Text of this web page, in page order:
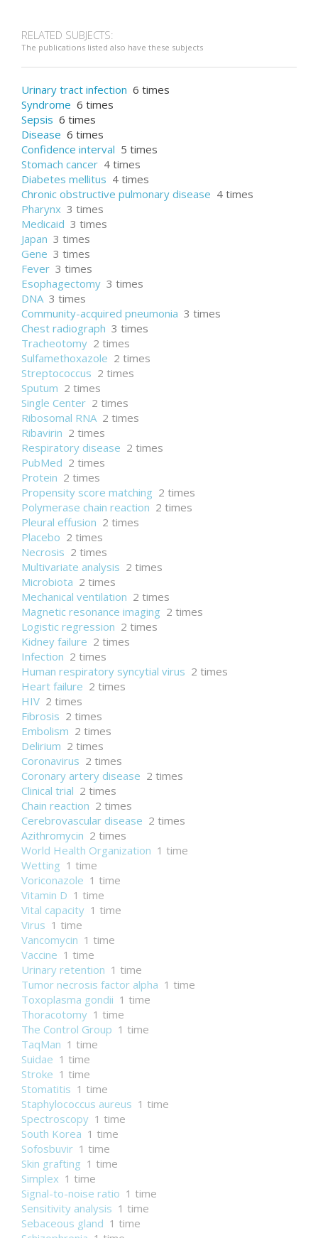
Carcinoma
RELATED SUBJECTS:
The publications listed also have these subjects
Urinary tract infection 6 times
Syndrome 6 times
Sepsis 6 times
Disease 6 times
Confidence interval 5 times
Stomach cancer 4 times
Diabetes mellitus 4 times
Chronic obstructive pulmonary disease 4 times
Pharynx 3 times
Medicaid 3 times
Japan 3 times
Gene 3 times
Fever 3 times
Esophagectomy 3 times
DNA 3 times
Community-acquired pneumonia 3 times
Chest radiograph 3 times
Tracheotomy 2 times
Sulfamethoxazole 2 times
Streptococcus 2 times
Sputum 2 times
Single Center 2 times
Ribosomal RNA 2 times
Ribavirin 2 times
Respiratory disease 2 times
PubMed 2 times
Protein 2 times
Propensity score matching 2 times
Polymerase chain reaction 2 times
Pleural effusion 2 times
Placebo 2 times
Necrosis 2 times
Multivariate analysis 2 times
Microbiota 2 times
Mechanical ventilation 2 times
Magnetic resonance imaging 2 times
Logistic regression 2 times
Kidney failure 2 times
Infection 2 times
Human respiratory syncytial virus 2 times
Heart failure 2 times
HIV 2 times
Fibrosis 2 times
Embolism 2 times
Delirium 2 times
Coronavirus 2 times
Coronary artery disease 2 times
Clinical trial 2 times
Chain reaction 2 times
Cerebrovascular disease 2 times
Azithromycin 2 times
World Health Organization 1 time
Wetting 1 time
Voriconazole 1 time
Vitamin D 1 time
Vital capacity 1 time
Virus 1 time
Vancomycin 1 time
Vaccine 1 time
Urinary retention 1 time
Tumor necrosis factor alpha 1 time
Toxoplasma gondii 1 time
Thoracotomy 1 time
The Control Group 1 time
TaqMan 1 time
Suidae 1 time
Stroke 1 time
Stomatitis 1 time
Staphylococcus aureus 1 time
Spectroscopy 1 time
South Korea 1 time
Sofosbuvir 1 time
Skin grafting 1 time
Simplex 1 time
Signal-to-noise ratio 1 time
Sensitivity analysis 1 time
Sebaceous gland 1 time